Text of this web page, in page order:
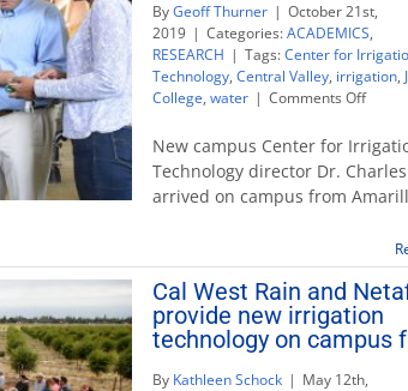
ByGeoff Thurner | October 21st,
2019 | Categories:ACADEMICS,
RESEARCH | Tags:Center for
Technology, Central Valley, irrigation,
College, water | Comments Offon
a
New
Era
of
New campus Center for
Technology director Dr.
arrived on campus from
Cal West Rain and
provide new irrigation
technology on campus
By Kathleen Schock | May 12th,